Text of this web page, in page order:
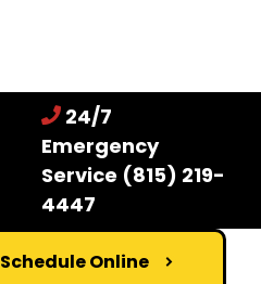
24/7
Emergency
Service (815) 219-
4447
Schedule Online